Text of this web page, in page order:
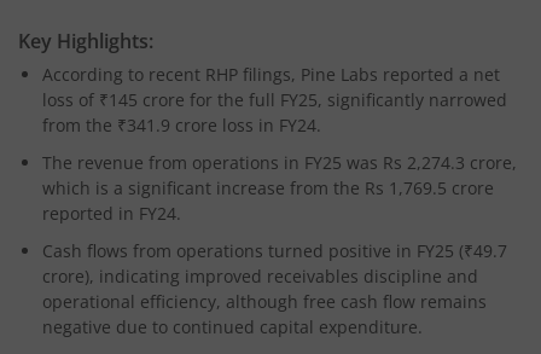
Key Highlights:
According to recent RHP filings, Pine Labs reported a net
loss of ₹145 crore for the full FY25, significantly narrowed
from the ₹341.9 crore loss in FY24.
The revenue from operations in FY25 was Rs 2,274.3 crore,
which is a significant increase from the Rs 1,769.5 crore
reported in FY24.
Cash flows from operations turned positive in FY25 (₹49.7
crore), indicating improved receivables discipline and
operational efficiency, although free cash flow remains
negative due to continued capital expenditure.